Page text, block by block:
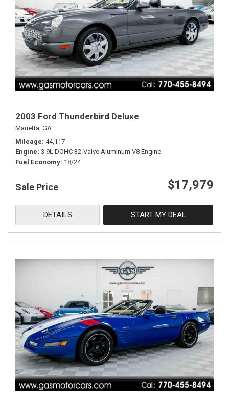
2003 Ford Thunderbird Deluxe
Marietta, GA
Mileage 44,117
Engine 3.9L DOHC 32-Valve Aluminum V8 Engine
Fuel Economy 18/24
Sale Price $17,979
DETAILS START MY DEAL